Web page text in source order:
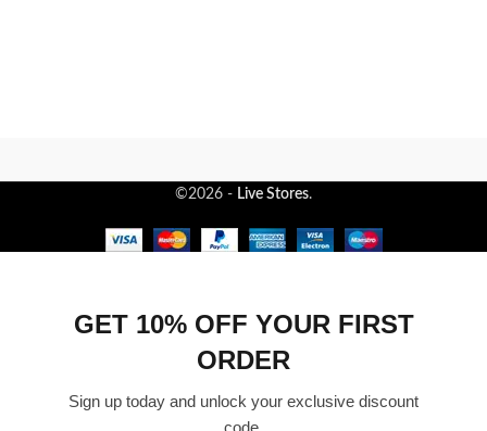
©2026 - Live Stores.
GET 10% OFF YOUR FIRST
ORDER
Sign up today and unlock your exclusive discount